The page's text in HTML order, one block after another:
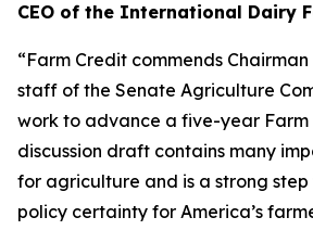
CEO of the International Dairy
“Farm Credit commends
staff of the Senate Agriculture
work to advance a five-year Farm
discussion draft contains many
for agriculture and is a strong
policy certainty for America’s